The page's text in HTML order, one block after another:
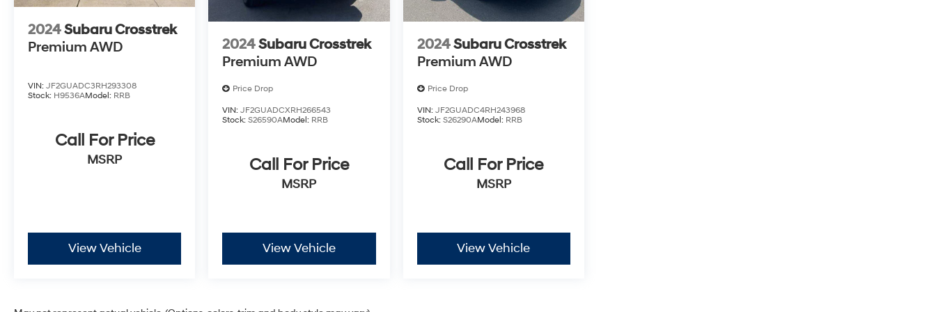
seeking a capable, well-equipped compact SUV. We invite you to schedule a test drive and discover
how this vehicle fits into your lifestyle.
2024Subaru Crosstrek
Premium AWD
VIN: JF2GUADC3RH293308
Stock: H9536AModel: RRB
Call For Price
MSRP
View Vehicle
2024Subaru Crosstrek
Premium AWD
Price Drop
VIN:JF2GUADCXRH266543
Stock:S26590AModel: RRB
Call For Price
MSRP
View Vehicle
2024Subaru Crosstrek
Premium AWD
Price Drop
VIN: JF2GUADC4RH243968
Stock: S26290AModel: RRB
Call For Price
MSRP
View Vehicle